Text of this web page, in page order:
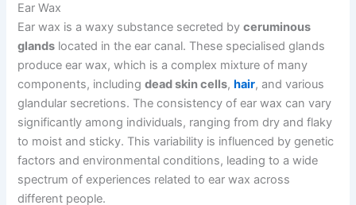
Ear Wax
Ear wax is a waxy substance secreted byceruminous
glands located in the ear canal. These specialised glands
produce ear wax, which is a complex mixture of many
components, includingdead skin cells,hair, and various
glandular secretions. The consistency of ear wax can vary
significantly among individuals, ranging from dry and flaky
to moist and sticky. This variability is influenced by genetic
factors and environmental conditions, leading to a wide
spectrum of experiences related to ear wax across
different people.